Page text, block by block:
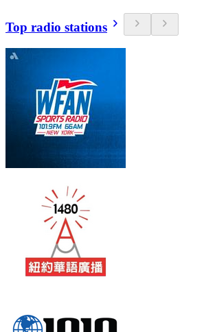
Top radio stations